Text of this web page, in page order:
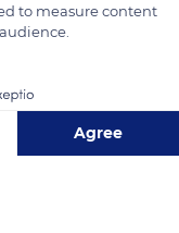
turn black after
to measure content
Agree